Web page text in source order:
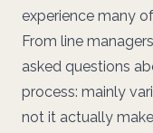
experience many
From line
asked questions
process: mainly
not it actually